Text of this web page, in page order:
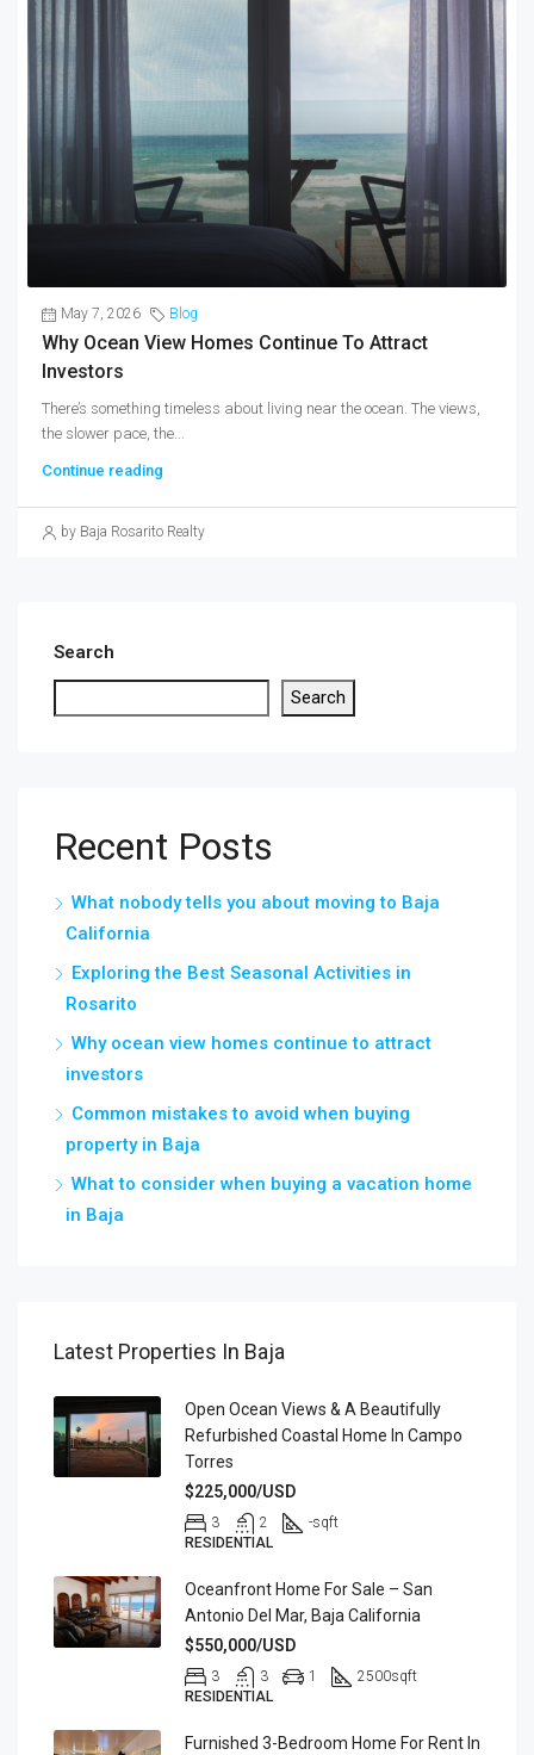
May 7, 2026 Blog
Why Ocean View Homes Continue To Attract
Investors
There’s something timeless about living near the ocean. The views,
the slower pace, the...
Continue reading
by Baja Rosarito Realty
Search
Search
Recent Posts
What nobody tells you about moving to Baja
California
Exploring the Best Seasonal Activities in
Rosarito
Why ocean view homes continue to attract
investors
Common mistakes to avoid when buying
property in Baja
What to consider when buying a vacation home
in Baja
Latest Properties In Baja
Open Ocean Views & A Beautifully
Refurbished Coastal Home In Campo
Torres
$225,000/USD
3 2 -sqft
RESIDENTIAL
Oceanfront Home For Sale – San
Antonio Del Mar, Baja California
$550,000/USD
3 3 1 2500sqft
RESIDENTIAL
Furnished 3-Bedroom Home For Rent In